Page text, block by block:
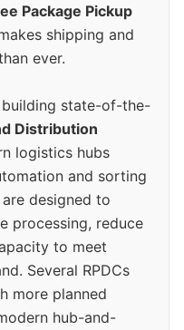
Package Pickup
shipping and
ever.
building state-of-the-
Distribution
logistics hubs
and sorting
designed to
processing, reduce
to meet
Several RPDCs
more planned
hub-and-